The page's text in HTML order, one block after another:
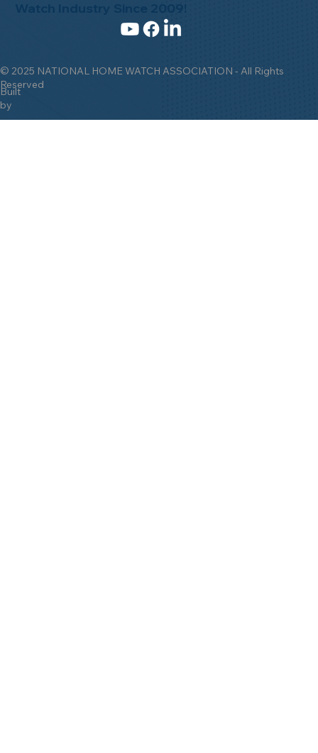
© 2025 NATIONAL HOME WATCH ASSOCIATION - All Rights
Reserved
Built
by